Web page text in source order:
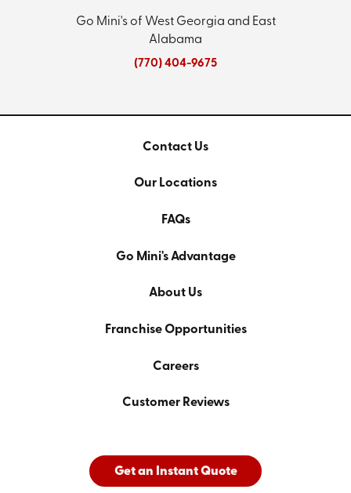
Go Mini's of West Georgia and East
Alabama
(770) 404-9675
Contact Us
Our Locations
FAQs
Go Mini's Advantage
About Us
Franchise Opportunities
Careers
Customer Reviews
Get an Instant Quote